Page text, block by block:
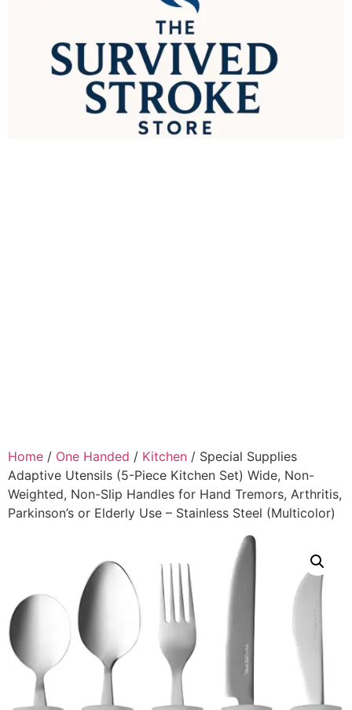
Home / One Handed / Kitchen / Special Supplies
Adaptive Utensils (5-Piece Kitchen Set) Wide, Non-
Weighted, Non-Slip Handles for Hand Tremors, Arthritis,
Parkinson’s or Elderly Use – Stainless Steel (Multicolor)